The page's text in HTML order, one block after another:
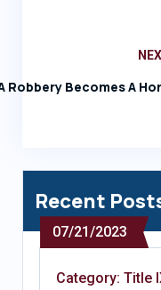
Robbery Becomes A
Recent
07/21/2023
Category:Title